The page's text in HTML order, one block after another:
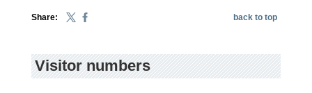
Share: back to top
Visitor numbers